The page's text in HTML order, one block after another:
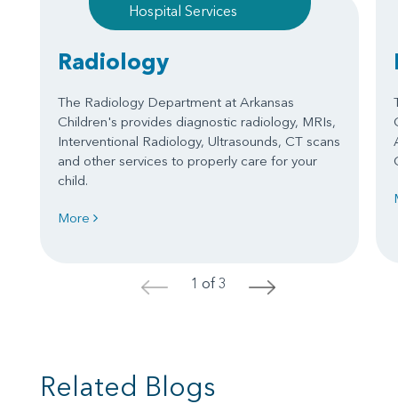
Hospital Services
Radiology
The Radiology Department at Arkansas
Children's provides diagnostic radiology, MRIs,
Interventional Radiology, Ultrasounds, CT scans
and other services to properly care for your
child.
More
< 1 of 3 >
Related Blogs